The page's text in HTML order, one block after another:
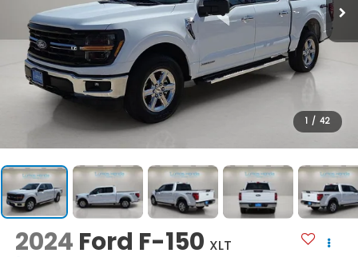
1 / 42
2024 Ford F-150 XLT